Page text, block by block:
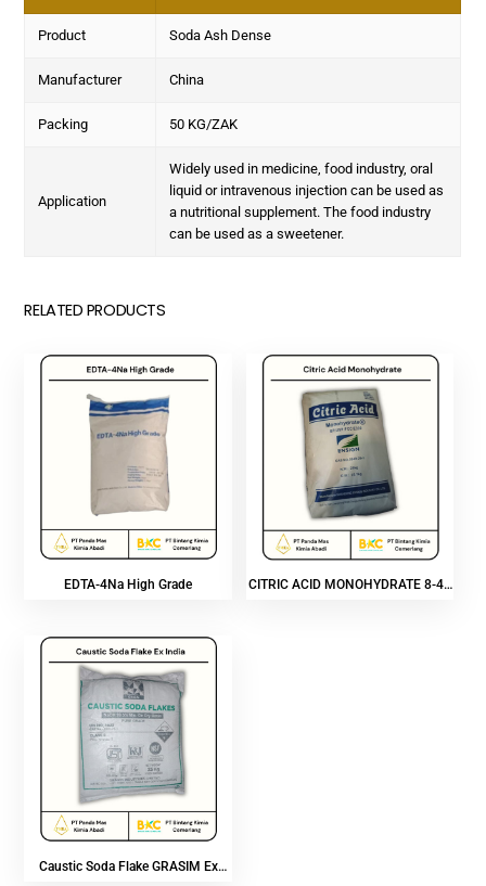
Product Soda Ash Dense
Manufacturer China
Packing 50 KG/ZAK
Application
Widely used in medicine, food industry, oral
liquid or intravenous injection can be used as
a nutritional supplement. The food industry
can be used as a sweetener.
RELATED PRODUCTS
EDTA-4Na High Grade
CITRIC ACID MONOHYDRATE 8-40
Caustic Soda Flake GRASIM Ex